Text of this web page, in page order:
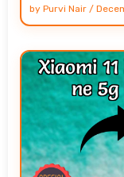
by Purvi Nair /